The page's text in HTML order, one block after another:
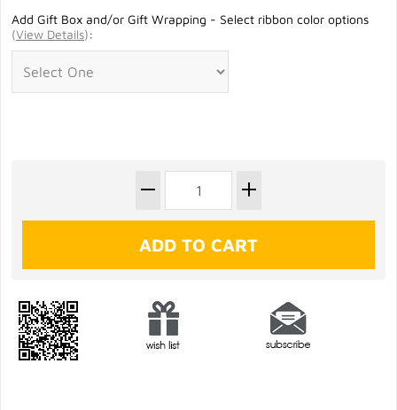
Add Gift Box and/or Gift Wrapping - Select ribbon color options
(View Details):